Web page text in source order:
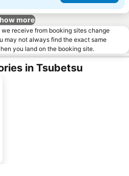
more
receive from booking sites change
may not always find the exact same
you land on the booking site.
in Tsubetsu